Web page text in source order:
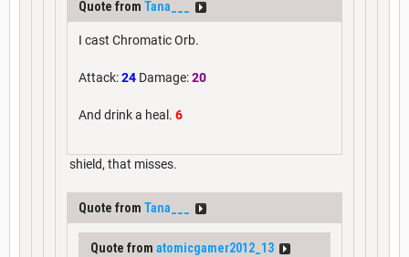
Quote from Tana___
I cast Chromatic Orb.
Attack:24 Damage:20
And drink a heal. 6
shield, that misses.
Quote from Tana___
Quote from atomicgamer2012_13